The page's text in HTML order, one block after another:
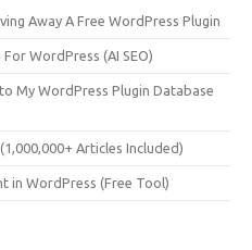
Away A Free WordPress Plugin
WordPress (AI SEO)
My WordPress Plugin Database
Articles Included)
in WordPress (Free Tool)